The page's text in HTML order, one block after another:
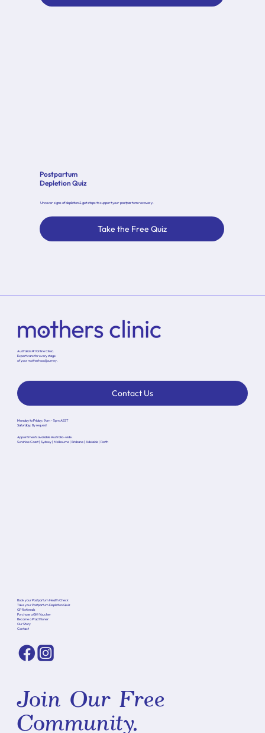
Postpartum
Depletion Quiz
Uncover signs of depletion & get steps to support your postpartum recovery.
Take the Free Quiz
Join Our Free
Community.
Australia’s #1 Online Clinic.
Expert care for every stage
of your motherhood journey.
Contact Us
Monday to Friday: 9am - 5pm AEST
Saturday: By request
Appointments available Australia-wide.
Sunshine Coast | Sydney | Melbourne | Brisbane | Adelaide | Perth
Book your Postpartum Health Check
Take your Postpartum Depletion Quiz
GP Referrals
Purchase a Gift Voucher
Become a Practitioner
Our Story
Contact